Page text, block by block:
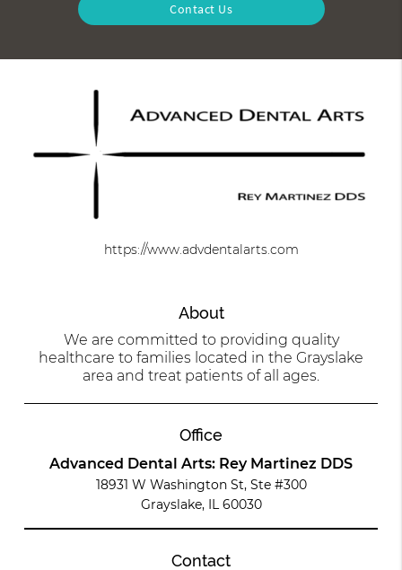
Contact Us
https://www.advdentalarts.com
About
We are committed to providing quality
healthcare to families located in the Grayslake
area and treat patients of all ages.
Office
Advanced Dental Arts: Rey Martinez DDS
18931 W Washington St, Ste #300
Grayslake, IL 60030
Contact